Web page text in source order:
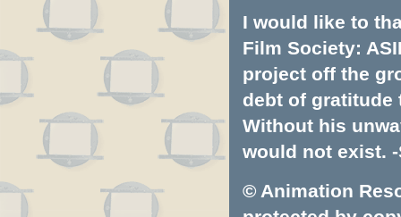
I would like to
Film Society:
project off the
debt of gratitude
Without his
would not exist. -
© Animation